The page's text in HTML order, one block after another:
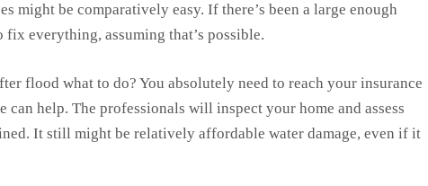
might be comparatively easy. If there’s been a large enough
everything, assuming that’s possible.
flood what to do? You absolutely need to reach your insurance
help. The professionals will inspect your home and assess
It still might be relatively affordable water damage, even if it